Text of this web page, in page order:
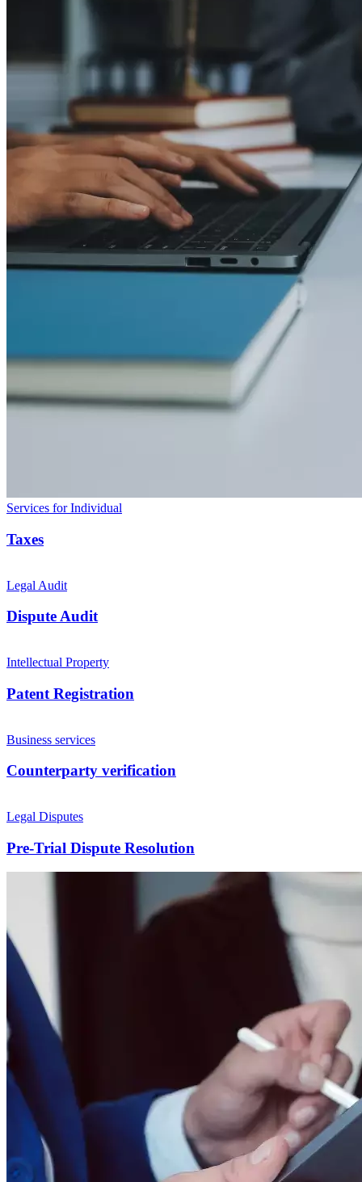
Services for Individual
Taxes
Legal Audit
Dispute Audit
Intellectual Property
Patent Registration
Business services
Counterparty verification
Legal Disputes
Pre-Trial Dispute Resolution